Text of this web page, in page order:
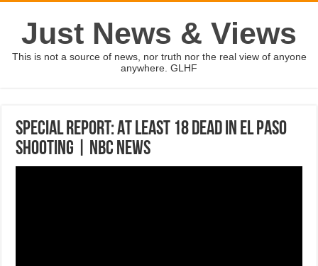
Just News & Views
This is not a source of news, nor truth nor the real view of anyone
anywhere. GLHF
Special Report: At Least 18 Dead In El Paso
Shooting | NBC News